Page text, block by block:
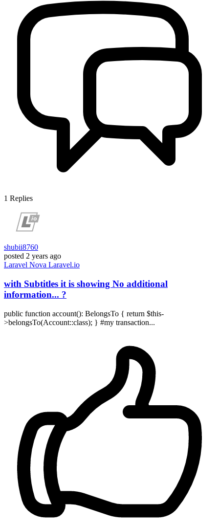
1 Replies
shubii8760
posted 2 years ago
Laravel Nova Laravel.io
with Subtitles it is showing No additional
information... ?
public function account(): BelongsTo { return $this-
>belongsTo(Account::class); } #my transaction...